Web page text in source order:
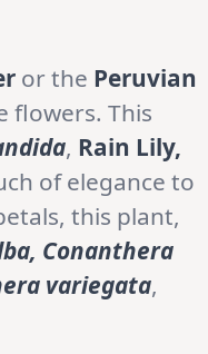
or the Peruvian
flowers. This
, Rain Lily,
of elegance to
this plant,
Conanthera
variegata,